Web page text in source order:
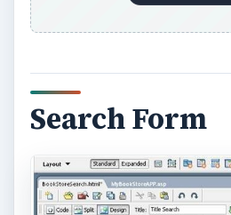
Search Form